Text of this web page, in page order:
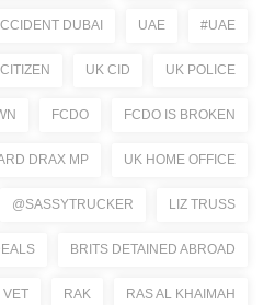
DUBAI UAE #UAE
UK CID UK POLICE
FCDO FCDO IS BROKEN
DRAX MP UK HOME OFFICE
@SASSYTRUCKER LIZ TRUSS
BRITS DETAINED ABROAD
VET RAK RAS AL KHAIMAH